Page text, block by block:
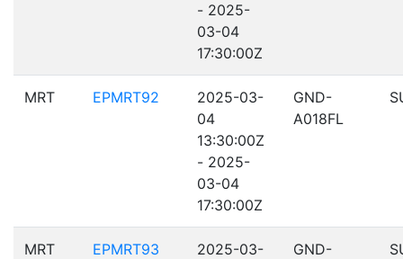
- 2025-
03-04
17:30:00Z
MRT EPMRT92
2025-03-
04
13:30:00Z
- 2025-
03-04
17:30:00Z
GND-
A018FL
MRT EPMRT93
2025-03-
GND-